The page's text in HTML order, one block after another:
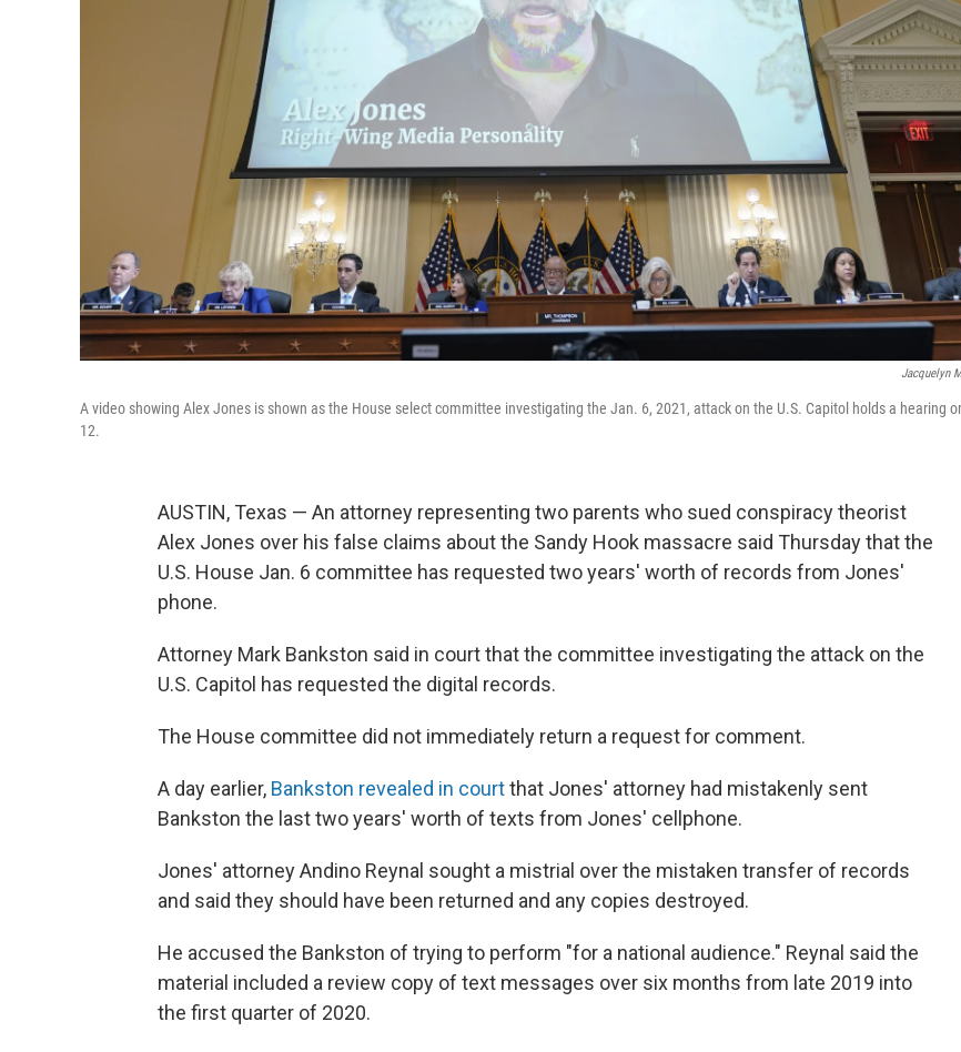
Jacquelyn
A video showing Alex Jones is shown as the House select committee investigating the Jan. 6, 2021, attack on the U.S. Capitol holds a hearing
12.
AUSTIN, Texas — An attorney representing two parents who sued conspiracy theorist
Alex Jones over his false claims about the Sandy Hook massacre said Thursday that the
U.S. House Jan. 6 committee has requested two years' worth of records from Jones'
phone.
Attorney Mark Bankston said in court that the committee investigating the attack on the
U.S. Capitol has requested the digital records.
The House committee did not immediately return a request for comment.
A day earlier, Bankston revealed in courtthat Jones' attorney had mistakenly sent
Bankston the last two years' worth of texts from Jones' cellphone.
Jones' attorney Andino Reynal sought a mistrial over the mistaken transfer of records
and said they should have been returned and any copies destroyed.
He accused the Bankston of trying to perform "for a national audience." Reynal said the
material included a review copy of text messages over six months from late 2019 into
the first quarter of 2020.